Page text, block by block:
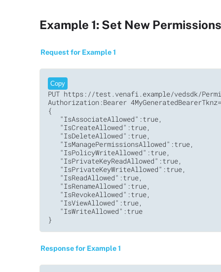
Example 1: Set New
Request for Example 1
Copy
PUT https://test.venafi.example/vedsdk/
Authorization:Bearer
{
   "IsAssociateAllowed":true,
   "IsCreateAllowed":true,
   "IsDeleteAllowed":true,
   "IsManagePermissionsAllowed":true,
   "IsPolicyWriteAllowed":true,
   "IsPrivateKeyReadAllowed":true,
   "IsPrivateKeyWriteAllowed":true,
   "IsReadAllowed":true,
   "IsRenameAllowed":true,
   "IsRevokeAllowed":true,
   "IsViewAllowed":true,
   "IsWriteAllowed":true
}
Response for Example 1